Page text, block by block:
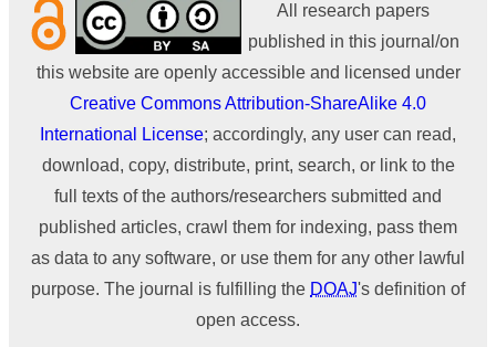
All research papers
published in this journal/on
this website are openly accessible and licensed under
Creative Commons Attribution-ShareAlike 4.0
International License; accordingly, any user can read,
download, copy, distribute, print, search, or link to the
full texts of the authors/researchers submitted and
published articles, crawl them for indexing, pass them
as data to any software, or use them for any other lawful
purpose. The journal is fulfilling the DOAJ's definition of
open access.